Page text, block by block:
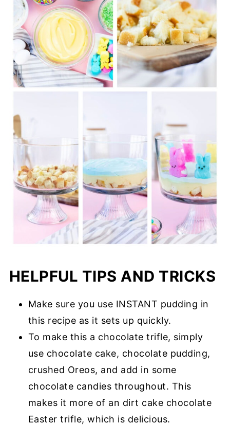
HELPFUL TIPS AND TRICKS
Make sure you use INSTANT pudding in
this recipe as it sets up quickly.
To make this a chocolate trifle, simply
use chocolate cake, chocolate pudding,
crushed Oreos, and add in some
chocolate candies throughout. This
makes it more of an dirt cake chocolate
Easter trifle, which is delicious.